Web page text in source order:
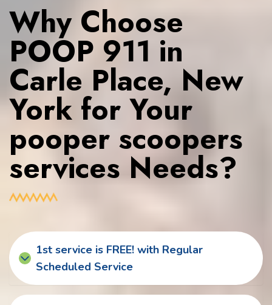
Why Choose
POOP 911 in
Carle Place, New
York for Your
pooper scoopers
services Needs?
1st service is FREE! with Regular
Scheduled Service